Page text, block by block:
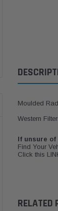
Western Filters
Moulded
Western
If unsure
Find Your
Click this
RELATED